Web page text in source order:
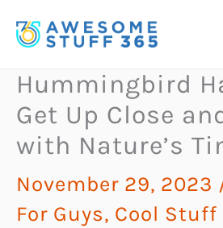
to
Hummingbird
Get Up Close
with Nature’s
November 29, 2023
For Guys, Cool Stuff